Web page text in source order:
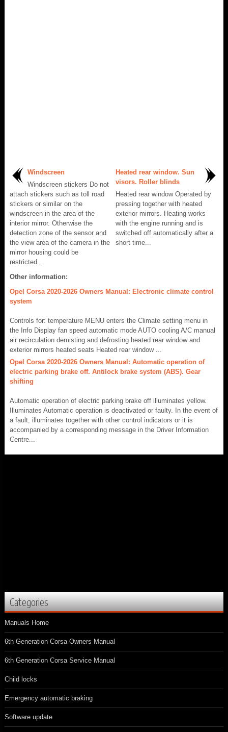
Windscreen
Windscreen stickers Do not
attach stickers such as toll road
stickers or similar on the
windscreen in the area of the
interior mirror. Otherwise the
detection zone of the sensor and
the view area of the camera in the
mirror housing could be
restricted...
Heated rear window. Sun
visors. Roller blinds
Heated rear window Operated by
pressing together with heated
exterior mirrors. Heating works
with the engine running and is
switched off automatically after a
short time...
Other information:
Opel Corsa 2020-2026 Owners Manual: Electronic climate control
system
Controls for: temperature MENU enters the Climate setting menu in
the Info Display fan speed automatic mode AUTO cooling A/C manual
air recirculation demisting and defrosting heated rear window and
exterior mirrors heated seats Heated rear window ...
Opel Corsa 2020-2026 Owners Manual: Automatic operation of
electric parking brake off. Antilock brake system (ABS). Gear
shifting
Automatic operation of electric parking brake off illuminates yellow.
Illuminates Automatic operation is deactivated or faulty. In the event of
a fault, illuminates together with other control indicators or it is
accompanied by a corresponding message in the Driver Information
Centre...
Categories
Manuals Home
6th Generation Corsa Owners Manual
6th Generation Corsa Service Manual
Child locks
Emergency automatic braking
Software update